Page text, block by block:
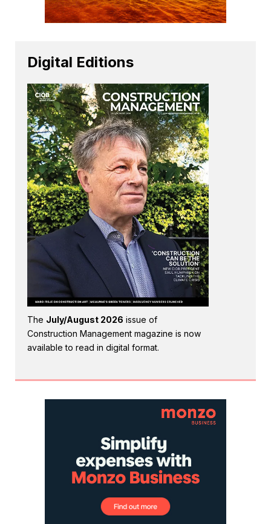
Digital Editions
The July/August 2026 issue of
Construction Management magazine is now
available to read in digital format.